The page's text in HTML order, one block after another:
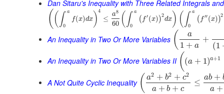
Dan Sitaru's Inequality with Three Related Integrals
(( ∫ a
0
f(x)dx)4
≤
a8
60 ( ∫ a
0
( f′(x))2
dx) ( ∫ a
0
( f′′(x))2
An Inequality in Two Or More Variables ( a
1 + a
+
(1
An Inequality in Two Or More Variables II ( (a + 1)a+1
A Not Quite Cyclic Inequality ( a2 + b2 + c2
a + b + c
≤
ab +
a +